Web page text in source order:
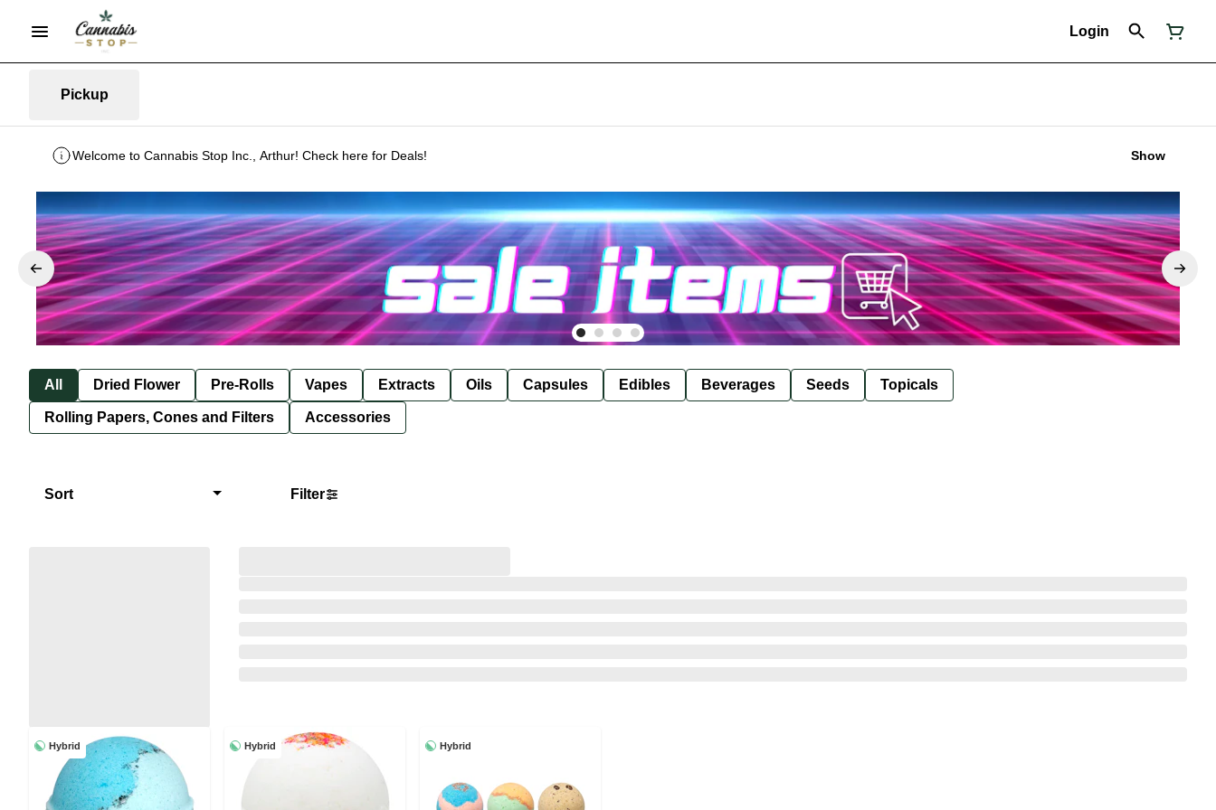
Login
Pickup
Welcome to Cannabis Stop Inc., Arthur! Check here for Deals! Show
All Dried Flower Pre-Rolls Vapes Extracts Oils Capsules Edibles Beverages Seeds Topicals
Rolling Papers, Cones and Filters Accessories
Sort Filter
Hybrid Hybrid Hybrid